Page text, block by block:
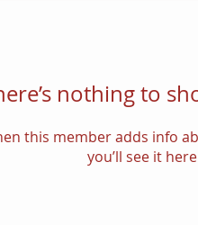
nothing to
this member adds info
you’ll see it